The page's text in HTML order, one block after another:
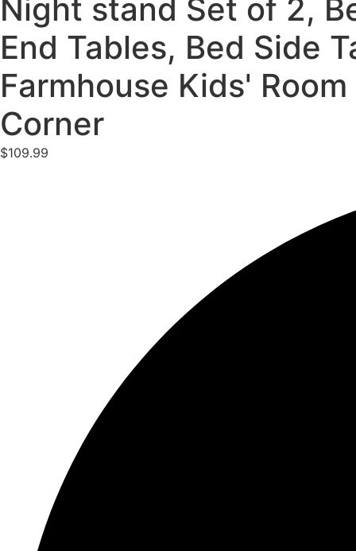
Night stand Set of 2,
End Tables, Bed Side
Farmhouse Kids'
Corner
$109.99